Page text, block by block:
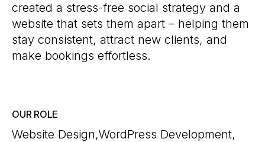
created a stress-free social strategy and a
website that sets them apart – helping them
stay consistent, attract new clients, and
make bookings effortless.
OUR ROLE
Website Design,WordPress Development,